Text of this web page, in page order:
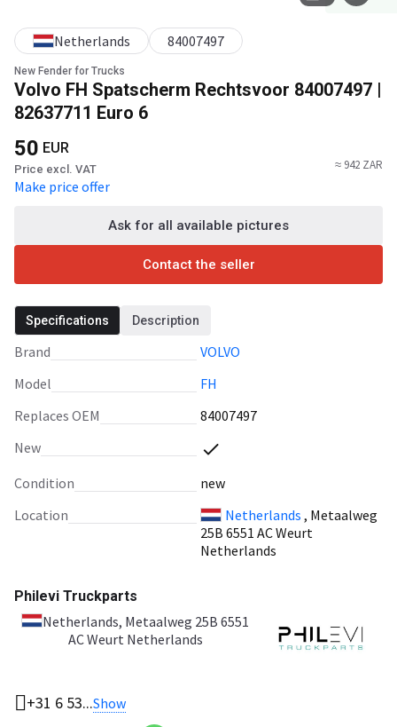
New Fender for Trucks
Volvo FH Spatscherm Rechtsvoor 84007497 |
82637711 Euro 6
Netherlands 84007497
50 EUR
Price excl. VAT
Make price offer
≈ 942 ZAR
Ask for all available pictures
Contact the seller
Specifications Description
Brand
VOLVO
Model
FH
Replaces OEM
84007497
New
Condition
new
Location
Netherlands , Metaalweg
25B 6551 AC Weurt
Netherlands
Philevi Truckparts
Netherlands, Metaalweg 25B 6551
AC Weurt Netherlands
+31 6 53...Show